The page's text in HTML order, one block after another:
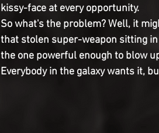
kissy-face at every opportunity.
So what's the problem? Well, it
that stolen super-weapon sitting
the one powerful enough to blow
Everybody in the galaxy wants it,